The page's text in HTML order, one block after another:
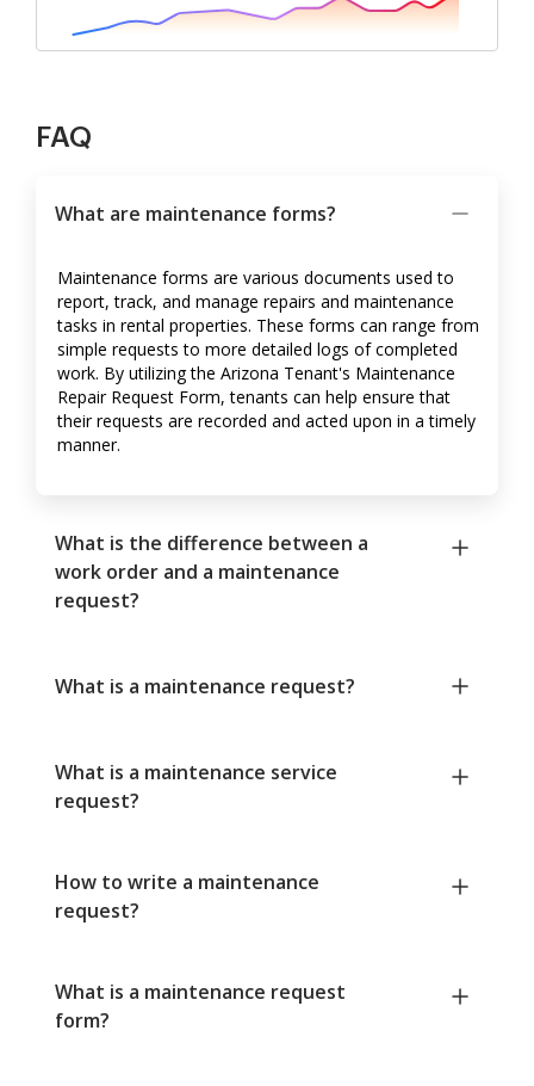
FAQ
What are maintenance forms?
Maintenance forms are various documents used to
report, track, and manage repairs and maintenance
tasks in rental properties. These forms can range from
simple requests to more detailed logs of completed
work. By utilizing the Arizona Tenant's Maintenance
Repair Request Form, tenants can help ensure that
their requests are recorded and acted upon in a timely
manner.
What is the difference between a
work order and a maintenance
request?
What is a maintenance request?
What is a maintenance service
request?
How to write a maintenance
request?
What is a maintenance request
form?